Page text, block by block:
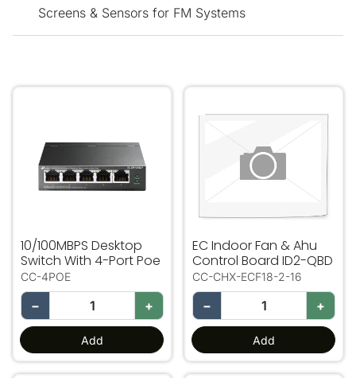
Screens & Sensors for FM Systems
10/100MBPS Desktop
Switch With 4-Port Poe
CC-4POE
− +
Add
EC Indoor Fan & Ahu
Control Board ID2-QBD
CC-CHX-ECF18-2-16
− +
Add